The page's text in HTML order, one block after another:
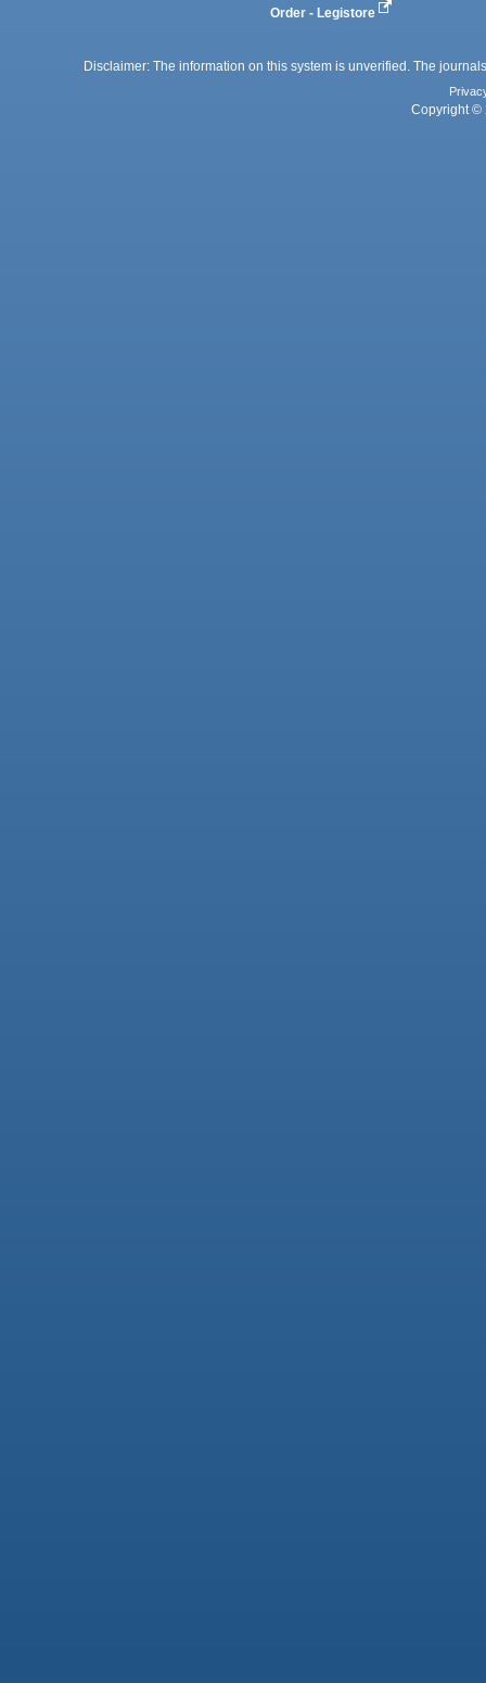
Order - Legistore
Disclaimer: The information on this system is unverified. The
Copyright ©